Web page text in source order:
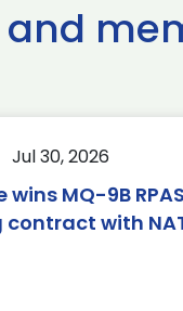
Jul 30, 2026
wins MQ-9B RPAS
with